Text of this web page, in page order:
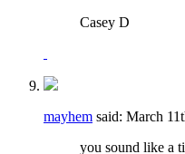
Casey D
mayhem said: March
you sound like a